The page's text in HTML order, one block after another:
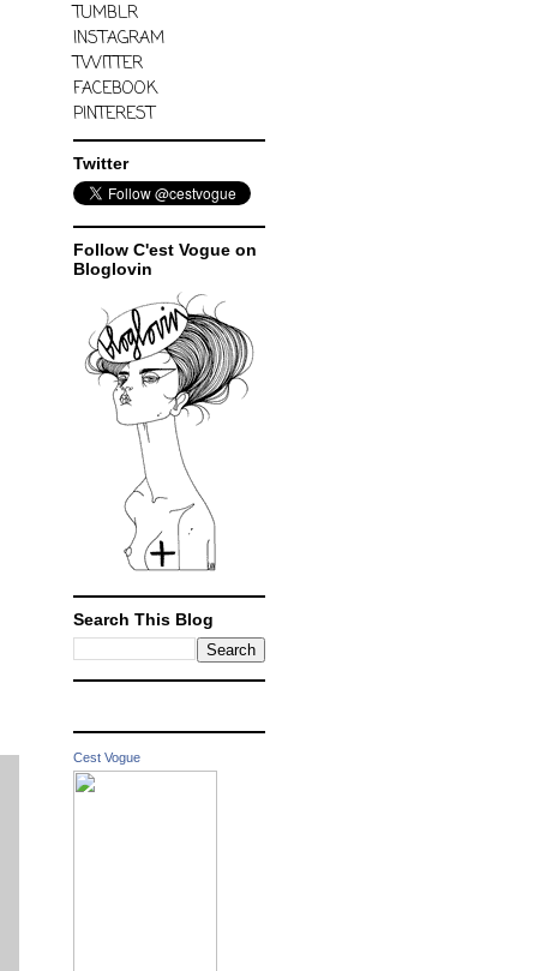
TUMBLR
INSTAGRAM
TWITTER
FACEBOOK
PINTEREST
Twitter
Follow C'est Vogue on
Bloglovin
Search This Blog
Cest Vogue